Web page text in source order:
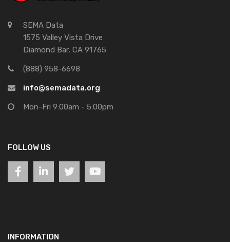
SEMA Data
1575 Valley Vista Drive
Diamond Bar, CA 91765
(888) 958-6698
info@semadata.org
Mon-Fri 9:00am - 5:00pm
FOLLOW US
INFORMATION